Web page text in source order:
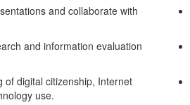
and collaborate with
and information evaluation
of digital citizenship, Internet
use.